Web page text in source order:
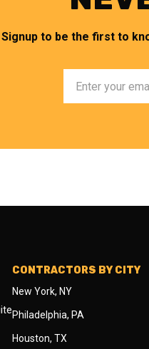
Signup to be the first to
CONTRACTORS BY CITY
New York, NY
Philadelphia, PA
Houston, TX